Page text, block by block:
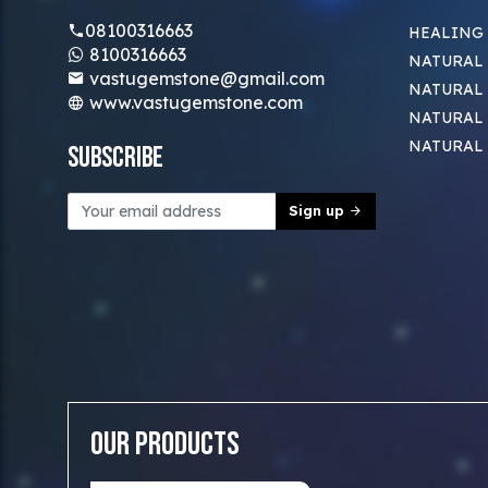
08100316663
8100316663
vastugemstone@gmail.com
www.vastugemstone.com
Subscribe
Sign up
HEALING
NATURAL
NATURAL
NATURAL
NATURAL
Our Products